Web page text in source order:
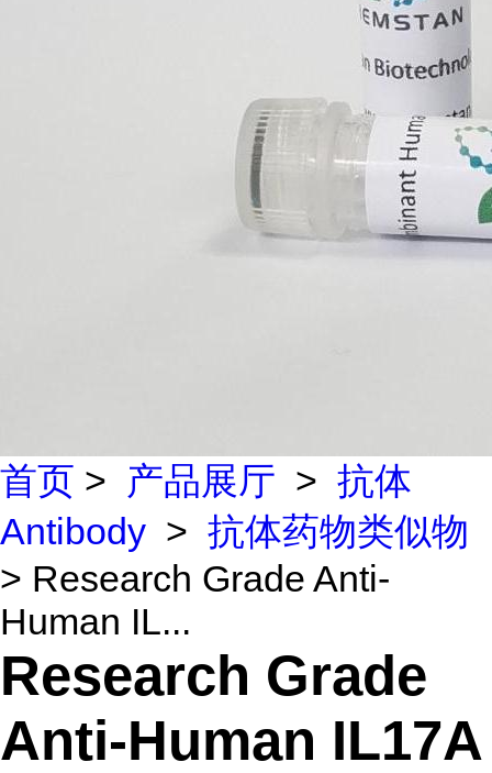
首页 > 产品展厅 > 抗体
Antibody > 抗体药物类似物
> Research Grade Anti-
Human IL...
Research Grade
Anti-Human IL17A